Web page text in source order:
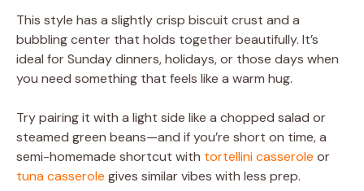
This style has a slightly crisp biscuit crust and a
bubbling center that holds together beautifully. It’s
ideal for Sunday dinners, holidays, or those days when
you need something that feels like a warm hug.
Try pairing it with a light side like a chopped salad or
steamed green beans—and if you’re short on time, a
semi-homemade shortcut with tortellini casserole or
tuna casserole gives similar vibes with less prep.